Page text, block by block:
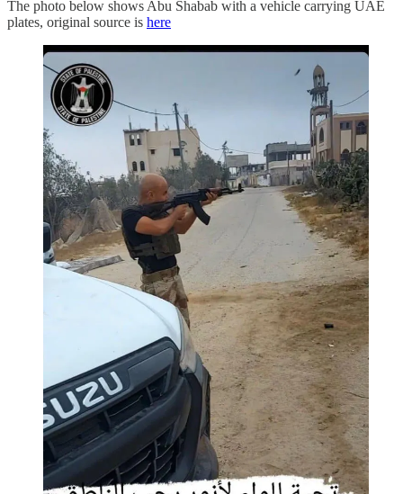
The photo below shows Abu Shabab with a vehicle carrying UAE
plates, original source is here